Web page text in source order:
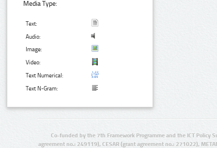
Media Type:
Text:
Audio:
Image:
Video:
Text Numerical:
Text N-Gram:
Co-funded by the 7th Framework Programme and the ICT Policy
agreement no.: 249119), CESAR (grant agreement no.: 271022),